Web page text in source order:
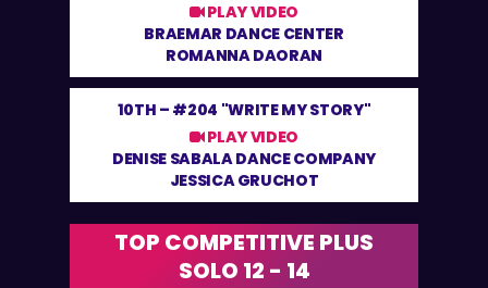
PLAY VIDEO
BRAEMAR DANCE CENTER
ROMANNA DAORAN
10TH – #204 "WRITE MY STORY"
PLAY VIDEO
DENISE SABALA DANCE COMPANY
JESSICA GRUCHOT
TOP COMPETITIVE PLUS
SOLO 12 - 14